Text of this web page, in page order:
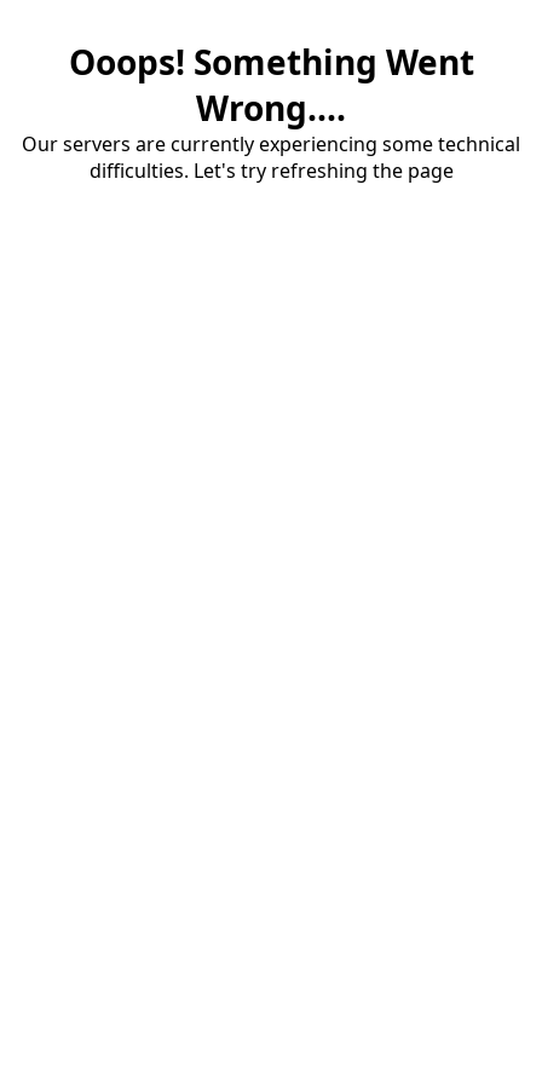
Ooops! Something Went
Wrong....
Our servers are currently experiencing some technical
difficulties. Let's try refreshing the page